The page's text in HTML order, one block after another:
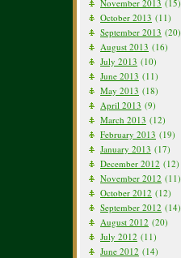
November 2013 (15)
October 2013 (11)
September 2013 (20)
August 2013 (16)
July 2013 (10)
June 2013 (11)
May 2013 (18)
April 2013 (9)
March 2013 (12)
February 2013 (19)
January 2013 (17)
December 2012 (12)
November 2012 (11)
October 2012 (12)
September 2012 (14)
August 2012 (20)
July 2012 (11)
June 2012 (14)